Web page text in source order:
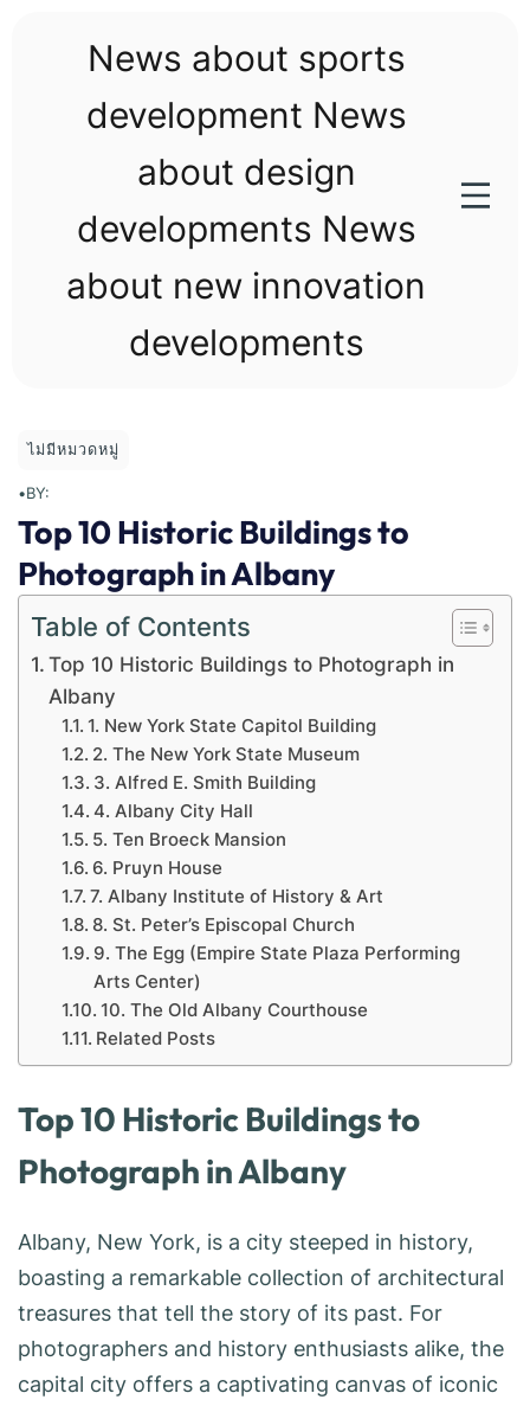
News about sports
development News
about design
developments News
about new innovation
developments
ไม่มีหมวดหมู่
•BY:
Top 10 Historic Buildings to
Photograph in Albany
Table of Contents
Top 10 Historic Buildings to Photograph in
Albany
1. New York State Capitol Building
2. The New York State Museum
3. Alfred E. Smith Building
4. Albany City Hall
5. Ten Broeck Mansion
6. Pruyn House
7. Albany Institute of History & Art
8. St. Peter’s Episcopal Church
9. The Egg (Empire State Plaza Performing
Arts Center)
10. The Old Albany Courthouse
Related Posts
Top 10 Historic Buildings to
Photograph in Albany
Albany, New York, is a city steeped in history,
boasting a remarkable collection of architectural
treasures that tell the story of its past. For
photographers and history enthusiasts alike, the
capital city offers a captivating canvas of iconic